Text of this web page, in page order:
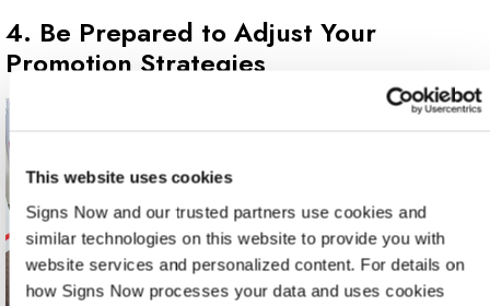
This website uses cookies
Signs Now and our trusted partners use cookies and
similar technologies on this website to provide you with
website services and personalized content. For details on
how Signs Now processes your data and uses cookies
4. Be Prepared to Adjust Your
Promotion Strategies